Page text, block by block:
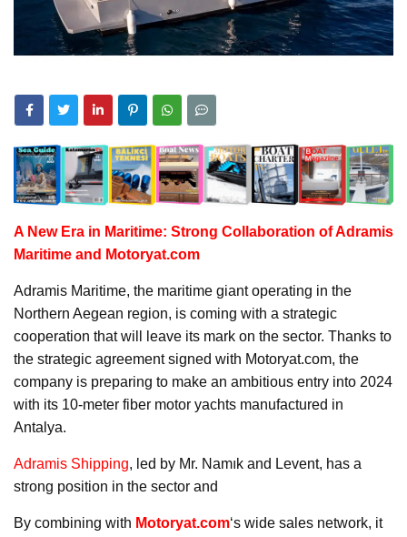
A New Era in Maritime: Strong Collaboration of Adramis
Maritime and Motoryat.com
Adramis Maritime, the maritime giant operating in the
Northern Aegean region, is coming with a strategic
cooperation that will leave its mark on the sector. Thanks to
the strategic agreement signed with Motoryat.com, the
company is preparing to make an ambitious entry into 2024
with its 10-meter fiber motor yachts manufactured in
Antalya.
Adramis Shipping, led by Mr. Namık and Levent, has a
strong position in the sector and
By combining with Motoryat.com‘s wide sales network, it